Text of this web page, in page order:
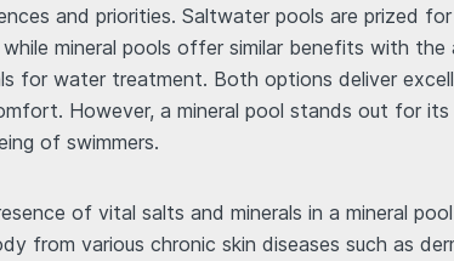
and priorities. Saltwater pools are prized
while mineral pools offer similar benefits with
for water treatment. Both options deliver
However, a mineral pool stands out for
of swimmers.
of vital salts and minerals in a mineral
from various chronic skin diseases such as